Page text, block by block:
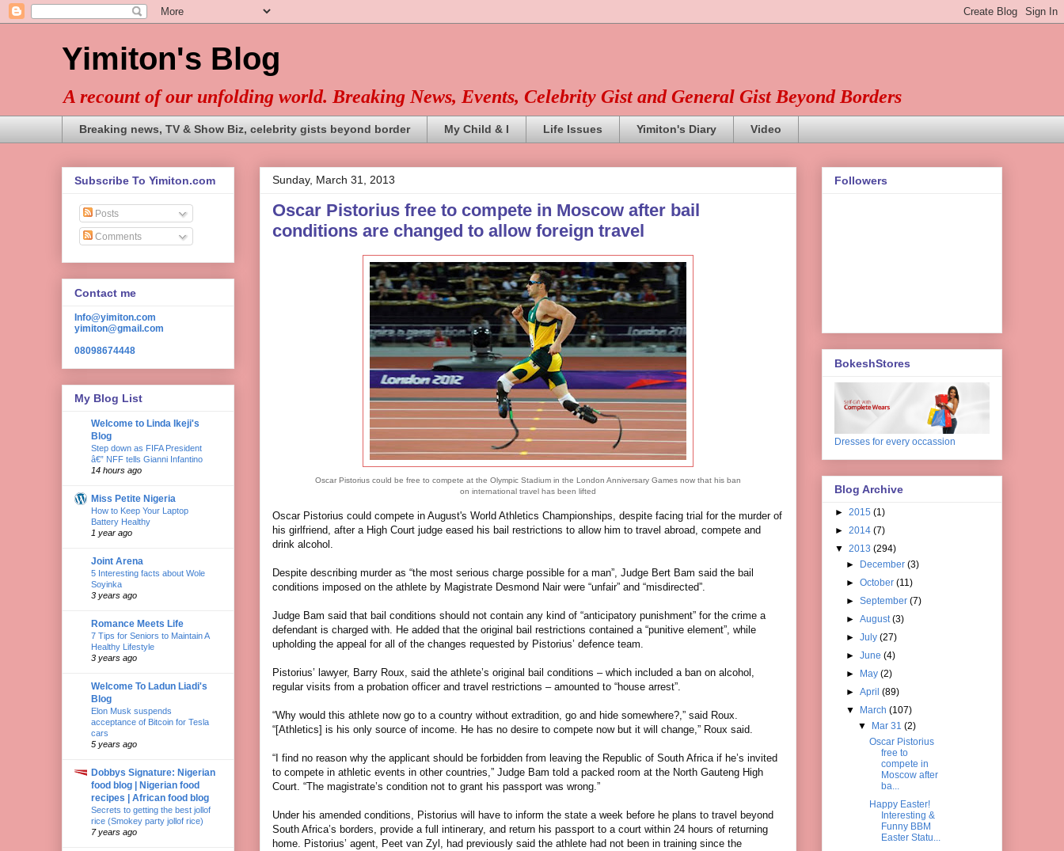
Yimiton's Blog
A recount of our unfolding world. Breaking News, Events, Celebrity Gist and General Gist Beyond Borders
Breaking news, TV & Show Biz, celebrity gists beyond border My Child & I Life Issues Yimiton's Diary Video
Sunday, March 31, 2013
Oscar Pistorius free to compete in Moscow after bail
conditions are changed to allow foreign travel
Oscar Pistorius could be free to compete at the Olympic Stadium in the London Anniversary Games now that his ban
on international travel has been lifted
Oscar Pistorius could compete in August's World Athletics Championships, despite facing trial for the murder of
his girlfriend, after a High Court judge eased his bail restrictions to allow him to travel abroad, compete and
drink alcohol.
Despite describing murder as “the most serious charge possible for a man”, Judge Bert Bam said the bail
conditions imposed on the athlete by Magistrate Desmond Nair were “unfair” and “misdirected”.
Judge Bam said that bail conditions should not contain any kind of “anticipatory punishment” for the crime a
defendant is charged with. He added that the original bail restrictions contained a “punitive element”, while
upholding the appeal for all of the changes requested by Pistorius’ defence team.
Pistorius’ lawyer, Barry Roux, said the athlete’s original bail conditions – which included a ban on alcohol,
regular visits from a probation officer and travel restrictions – amounted to “house arrest”.
“Why would this athlete now go to a country without extradition, go and hide somewhere?,” said Roux.
“[Athletics] is his only source of income. He has no desire to compete now but it will change,” Roux said.
“I find no reason why the applicant should be forbidden from leaving the Republic of South Africa if he’s invited
to compete in athletic events in other countries,” Judge Bam told a packed room at the North Gauteng High
Court. “The magistrate’s condition not to grant his passport was wrong.”
Under his amended conditions, Pistorius will have to inform the state a week before he plans to travel beyond
South Africa’s borders, provide a full intinerary, and return his passport to a court within 24 hours of returning
home. Pistorius’ agent, Peet van Zyl, had previously said the athlete had not been in training since the
Subscribe To Yimiton.com
Posts
Comments
Contact me
Info@yimiton.com
yimiton@gmail.com
08098674448
My Blog List
Welcome to Linda Ikeji's
Blog
Step down as FIFA President
â€” NFF tells Gianni Infantino
14 hours ago
Miss Petite Nigeria
How to Keep Your Laptop
Battery Healthy
1 year ago
Joint Arena
5 Interesting facts about Wole
Soyinka
3 years ago
Romance Meets Life
7 Tips for Seniors to Maintain A
Healthy Lifestyle
3 years ago
Welcome To Ladun Liadi's
Blog
Elon Musk suspends
acceptance of Bitcoin for Tesla
cars
5 years ago
Dobbys Signature: Nigerian
food blog | Nigerian food
recipes | African food blog
Secrets to getting the best jollof
rice (Smokey party jollof rice)
7 years ago
Followers
BokeshStores
Dresses for every occassion
Blog Archive
► 2015 (1)
► 2014 (7)
▼ 2013 (294)
►
December(3)
►October(11)
►September(7)
►August(3)
►July(27)
►June(4)
►
May(2)
►April(89)
▼
March(107)
▼
Mar 31 (2)
Oscar Pistorius
free to
compete in
Moscow after
ba...
Happy Easter!
Interesting &
Funny BBM
Easter Statu...